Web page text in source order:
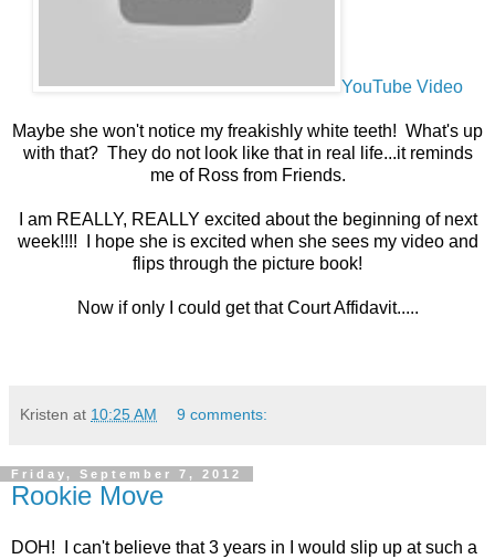
YouTube Video
Maybe she won't notice my freakishly white teeth! What's up
with that? They do not look like that in real life...it reminds
me of Ross from Friends.
I am REALLY, REALLY excited about the beginning of next
week!!!! I hope she is excited when she sees my video and
flips through the picture book!
Now if only I could get that Court Affidavit.....
Kristen at 10:25 AM 9 comments:
Friday, September 7, 2012
Rookie Move
DOH! I can't believe that 3 years in I would slip up at such a